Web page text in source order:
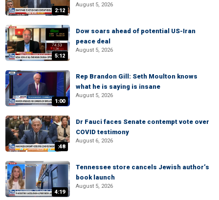
2:12
August 5, 2026
5:12
Dow soars ahead of potential US-Iran
peace deal
August 5, 2026
1:00
Rep Brandon Gill: Seth Moulton knows
what he is saying is insane
August 5, 2026
:48
Dr Fauci faces Senate contempt vote over
COVID testimony
August 6, 2026
4:19
Tennessee store cancels Jewish author’s
book launch
August 5, 2026